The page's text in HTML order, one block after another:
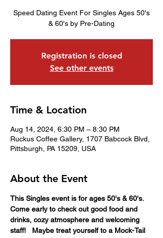
Speed Dating Event For Singles Ages 50's
& 60's by Pre-Dating
Registration is closed
See other events
Time & Location
Aug 14, 2024, 6:30 PM – 8:30 PM
Ruckus Coffee Gallery, 1707 Babcock Blvd,
Pittsburgh, PA 15209, USA
About the Event
This Singles event is for ages 50's & 60's.
Come early to check out good food and
drinks, cozy atmosphere and welcoming
staff!   Maybe treat yourself to a Mock-Tail